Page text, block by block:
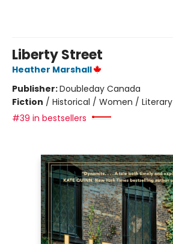
Liberty Street
Heather Marshall
Publisher:Doubleday Canada
Fiction / Historical / Women / Literary
#39 in bestsellers